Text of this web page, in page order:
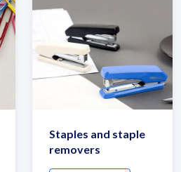
Staples and staple
removers